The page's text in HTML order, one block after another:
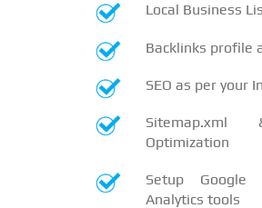
Local Business
Backlinks profile
SEO as per your
Sitemap.xml
Optimization
Setup Google
Analytics tools